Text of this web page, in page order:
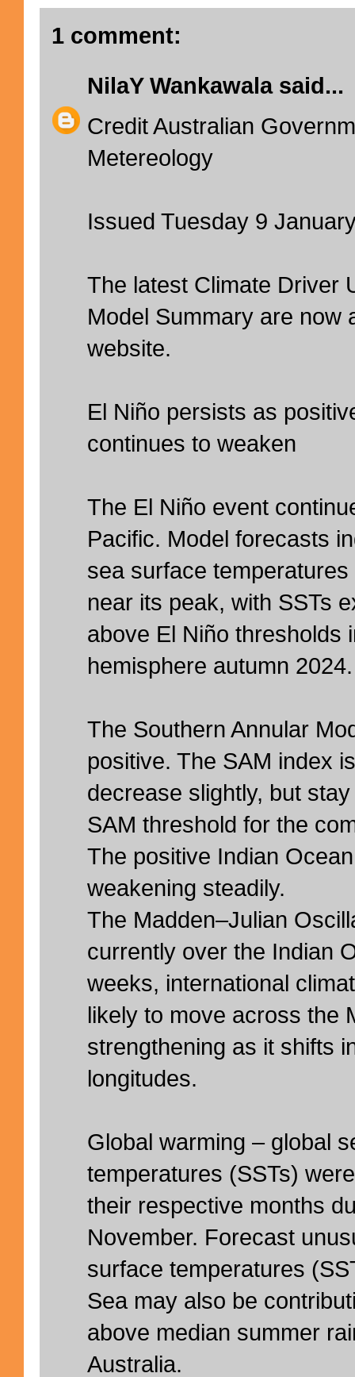
1 comment:
NilaY Wankawalasaid...
Credit Australian
Metereology
Issued Tuesday 9
The latest Climate Driver
Model Summary are now
website.
El Niño persists as
continues to weaken
The El Niño event
Pacific. Model forecasts
sea surface
near its peak, with SSTs
above El Niño thresholds
hemisphere autumn 2024.
The Southern Annular
positive. The SAM index
decrease slightly, but
SAM threshold for the
The positive Indian
weakening steadily.
The Madden–Julian
currently over the Indian
weeks, international
likely to move across the
strengthening as it shifts
longitudes.
Global warming – global
temperatures (SSTs)
their respective months
November. Forecast
surface temperatures
Sea may also be
above median summer
Australia.